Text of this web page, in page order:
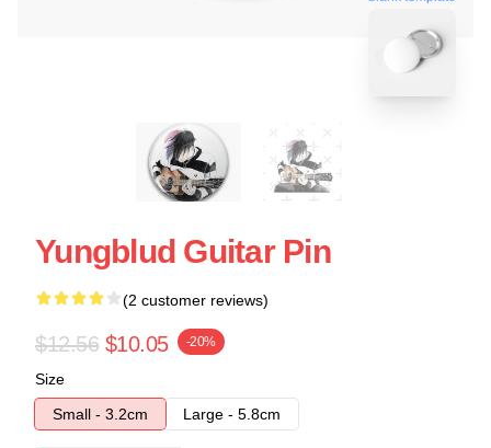
Yungblud Guitar Pin
(2 customer reviews)
$12.56 $10.05 -20%
Size
Small - 3.2cm
Large - 5.8cm